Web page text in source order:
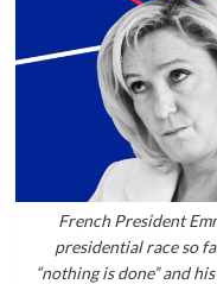
French President
presidential race so
“nothing is done” and